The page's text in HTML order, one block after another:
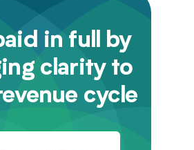
in full by
clarity to
cycle